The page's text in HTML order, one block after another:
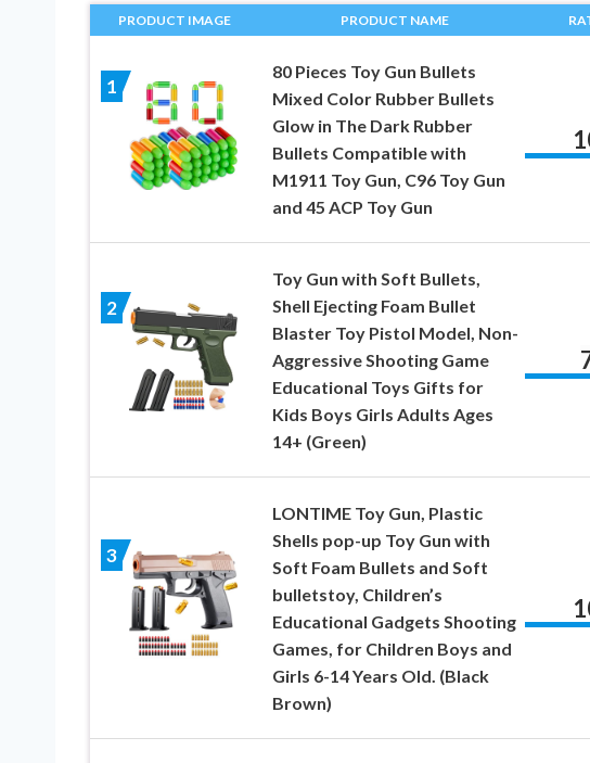
PRODUCT IMAGE PRODUCT NAME
1
80 Pieces Toy Gun Bullets
Mixed Color Rubber Bullets
Glow in The Dark Rubber
Bullets Compatible with
M1911 Toy Gun, C96 Toy Gun
and 45 ACP Toy Gun
2
Toy Gun with Soft Bullets,
Shell Ejecting Foam Bullet
Blaster Toy Pistol Model, Non-
Aggressive Shooting Game
Educational Toys Gifts for
Kids Boys Girls Adults Ages
14+ (Green)
3
LONTIME Toy Gun, Plastic
Shells pop-up Toy Gun with
Soft Foam Bullets and Soft
bulletstoy, Children’s
Educational Gadgets Shooting
Games, for Children Boys and
Girls 6-14 Years Old. (Black
Brown)